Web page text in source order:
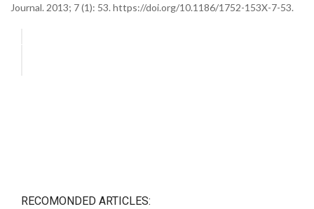
Journal. 2013; 7 (1): 53. https://doi.org/10.1186/1752-153X-7-53.
RECOMONDED ARTICLES: